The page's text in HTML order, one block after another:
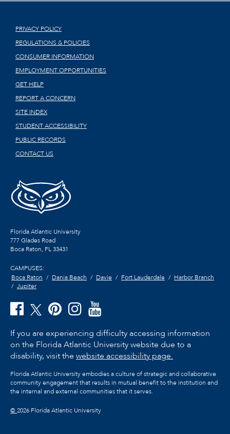
PRIVACY POLICY
REGULATIONS & POLICIES
CONSUMER INFORMATION
EMPLOYMENT OPPORTUNITIES
GET HELP
REPORT A CONCERN
SITE INDEX
STUDENT ACCESSIBILITY
PUBLIC RECORDS
CONTACT US
Florida Atlantic University
777 Glades Road
Boca Raton, FL33431
CAMPUSES:
Boca Raton
Dania Beach Davie Fort Lauderdale
Harbor Branch
Jupiter
If you are experiencing difficulty accessing information
on the Florida Atlantic University website due to a
disability, visit the website accessibility page.
Florida Atlantic University embodies a culture of strategic and collaborative
community engagement that results in mutual benefit to the institution and
the internal and external communities that it serves.
©2026 Florida Atlantic University